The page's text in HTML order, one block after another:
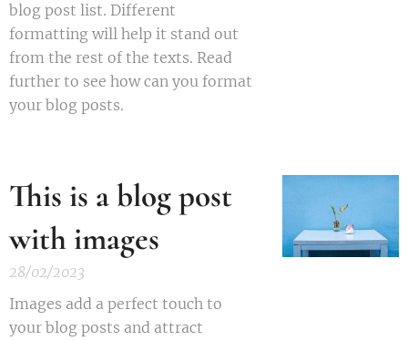
blog post list. Different
formatting will help it stand out
from the rest of the texts. Read
further to see how can you format
your blog posts.
This is a blog post
with images
28/02/2023
Images add a perfect touch to
your blog posts and attract